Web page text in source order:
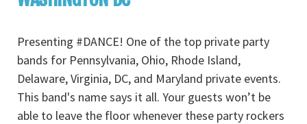
Presenting #DANCE! One of the top private party
bands for Pennsylvania, Ohio, Rhode Island,
Delaware, Virginia, DC, and Maryland private events.
This band's name says it all. Your guests won’t be
able to leave the floor whenever these party rockers